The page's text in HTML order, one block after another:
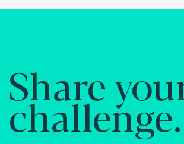
Share
challenge.